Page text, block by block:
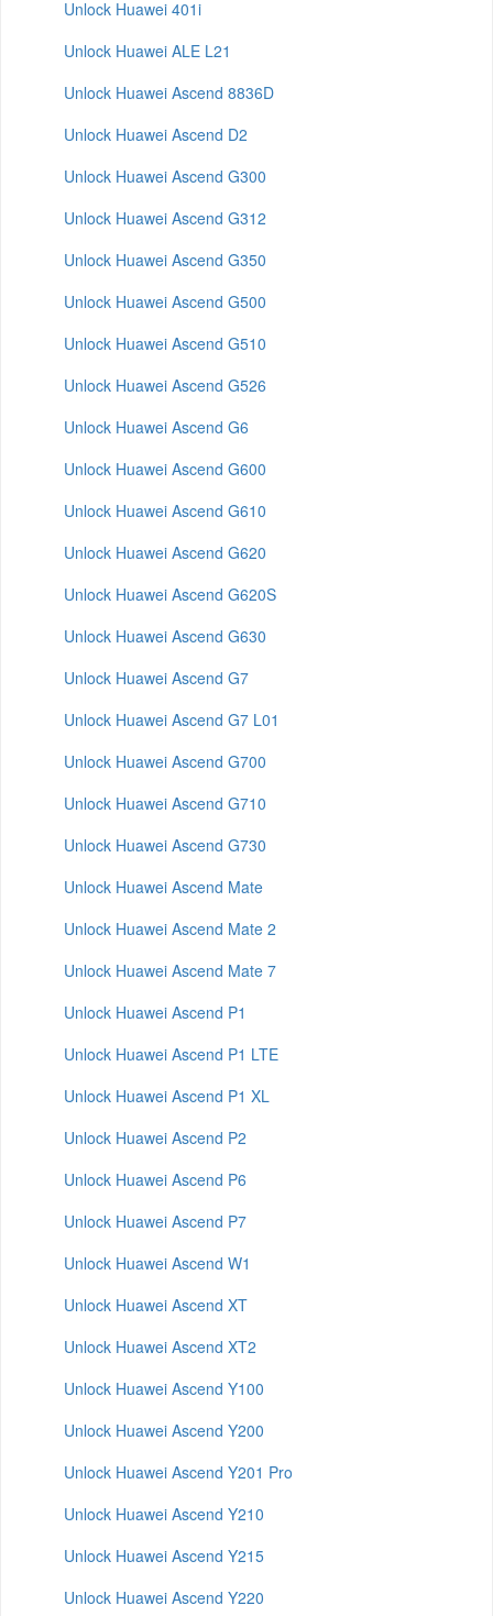
Unlock Huawei 401i
Unlock Huawei ALE L21
Unlock Huawei Ascend 8836D
Unlock Huawei Ascend D2
Unlock Huawei Ascend G300
Unlock Huawei Ascend G312
Unlock Huawei Ascend G350
Unlock Huawei Ascend G500
Unlock Huawei Ascend G510
Unlock Huawei Ascend G526
Unlock Huawei Ascend G6
Unlock Huawei Ascend G600
Unlock Huawei Ascend G610
Unlock Huawei Ascend G620
Unlock Huawei Ascend G620S
Unlock Huawei Ascend G630
Unlock Huawei Ascend G7
Unlock Huawei Ascend G7 L01
Unlock Huawei Ascend G700
Unlock Huawei Ascend G710
Unlock Huawei Ascend G730
Unlock Huawei Ascend Mate
Unlock Huawei Ascend Mate 2
Unlock Huawei Ascend Mate 7
Unlock Huawei Ascend P1
Unlock Huawei Ascend P1 LTE
Unlock Huawei Ascend P1 XL
Unlock Huawei Ascend P2
Unlock Huawei Ascend P6
Unlock Huawei Ascend P7
Unlock Huawei Ascend W1
Unlock Huawei Ascend XT
Unlock Huawei Ascend XT2
Unlock Huawei Ascend Y100
Unlock Huawei Ascend Y200
Unlock Huawei Ascend Y201 Pro
Unlock Huawei Ascend Y210
Unlock Huawei Ascend Y215
Unlock Huawei Ascend Y220